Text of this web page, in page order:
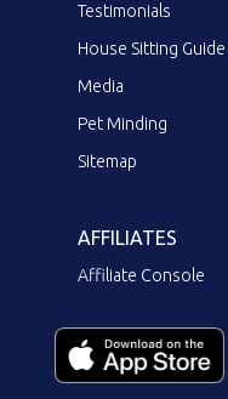
Testimonials
House Sitting Guide
Media
Pet Minding
Sitemap
AFFILIATES
Affiliate Console